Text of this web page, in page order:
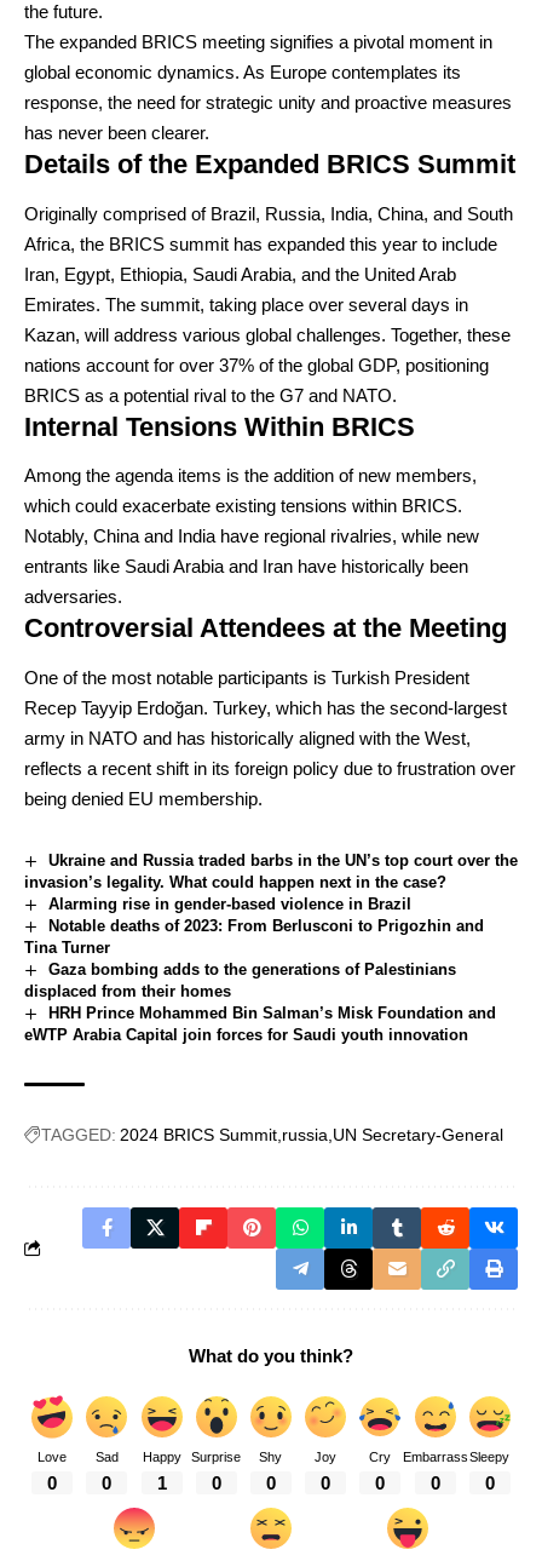
the future.
The expanded BRICS meeting signifies a pivotal moment in
global economic dynamics. As Europe contemplates its
response, the need for strategic unity and proactive measures
has never been clearer.
Details of the Expanded BRICS Summit
Originally comprised of Brazil, Russia, India, China, and South
Africa, the BRICS summit has expanded this year to include
Iran, Egypt, Ethiopia, Saudi Arabia, and the United Arab
Emirates. The summit, taking place over several days in
Kazan, will address various global challenges. Together, these
nations account for over 37% of the global GDP, positioning
BRICS as a potential rival to the G7 and NATO.
Internal Tensions Within BRICS
Among the agenda items is the addition of new members,
which could exacerbate existing tensions within BRICS.
Notably, China and India have regional rivalries, while new
entrants like Saudi Arabia and Iran have historically been
adversaries.
Controversial Attendees at the Meeting
One of the most notable participants is Turkish President
Recep Tayyip Erdoğan. Turkey, which has the second-largest
army in NATO and has historically aligned with the West,
reflects a recent shift in its foreign policy due to frustration over
being denied EU membership.
Ukraine and Russia traded barbs in the UN’s top court over the
invasion’s legality. What could happen next in the case?
Alarming rise in gender-based violence in Brazil
Notable deaths of 2023: From Berlusconi to Prigozhin and
Tina Turner
Gaza bombing adds to the generations of Palestinians
displaced from their homes
HRH Prince Mohammed Bin Salman’s Misk Foundation and
eWTP Arabia Capital join forces for Saudi youth innovation
TAGGED: 2024 BRICS Summit russia UN Secretary-General
What do you think?
Love
0
Sad
0
Happy
1
Surprise
0
Shy
0
Joy
0
Cry
0
Embarrass
0
Sleepy
0